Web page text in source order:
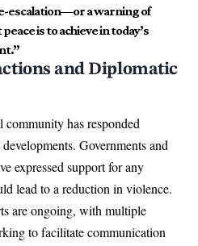
escalation—or a warning of
is to achieve in today’s
and Diplomatic
community has responded
Governments and
expressed support for any
lead to a reduction in violence.
are ongoing, with multiple
to facilitate communication